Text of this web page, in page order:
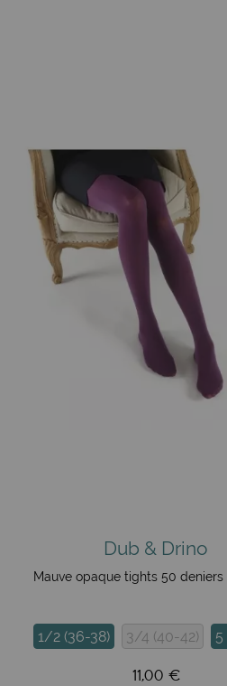
Dub & Drino
Mauve opaque tights 50
1/2 (36-38) 3/4 (40-42) 5
11,00 €